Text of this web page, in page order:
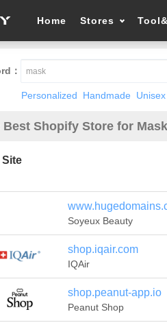
Home Stores
：
Personalized Handmade Unisex
Best Shopify Store for
Site
Soyeux Beauty
shop.iqair.com
IQAir
shop.peanut-app.io
Peanut Shop